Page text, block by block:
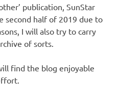
publication, SunStar
second half of 2019 due to
I will also try to carry
of sorts.
find the blog enjoyable